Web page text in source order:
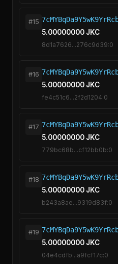
#15
5.00000000 JKC
8d1a7626...276c9d39:0
#16
5.00000000 JKC
fe4c51c6...2f2d1204:0
#17
5.00000000 JKC
779bc68b...cf12bb0b:0
#18
5.00000000 JKC
b243a8ae...9319d83f:0
#19
5.00000000 JKC
04e4cdfb...a9fcf17c:0